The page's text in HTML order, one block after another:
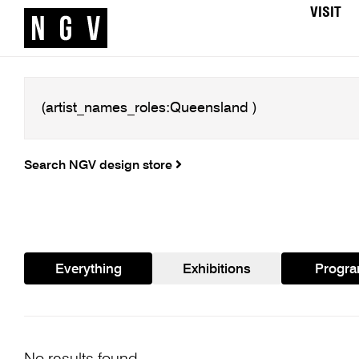
VISIT
Search NGV design store
Everything Exhibitions